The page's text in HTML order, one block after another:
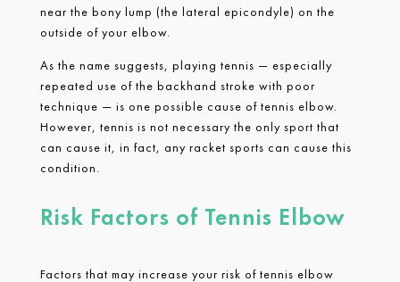
near the bony lump (the lateral epicondyle) on the
outside of your elbow.
As the name suggests, playing tennis — especially
repeated use of the backhand stroke with poor
technique — is one possible cause of tennis elbow.
However, tennis is not necessary the only sport that
can cause it, in fact, any racket sports can cause this
condition.
Risk Factors of Tennis Elbow
Factors that may increase your risk of tennis elbow